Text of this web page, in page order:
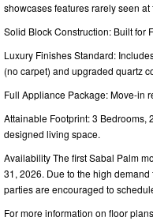
showcases features rarely seen
Solid Block Construction: Built for
Luxury Finishes Standard:
(no carpet) and upgraded quartz
Full Appliance Package: Move-in
Attainable Footprint: 3 Bedrooms,
designed living space.
Availability The first Sabal Palm
31, 2026. Due to the high demand
parties are encouraged to
For more information on floor